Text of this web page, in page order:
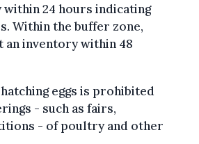
24 hours indicating
Within the buffer zone,
an inventory within 48
eggs is prohibited
- such as fairs,
- of poultry and other